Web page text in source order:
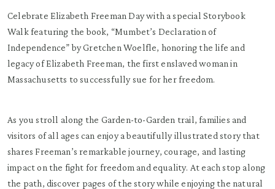
Celebrate Elizabeth Freeman Day with a special Storybook
Walk featuring the book, “Mumbet’s Declaration of
Independence” by Gretchen Woelfle, honoring the life and
legacy of Elizabeth Freeman, the first enslaved woman in
Massachusetts to successfully sue for her freedom.
As you stroll along the Garden-to-Garden trail, families and
visitors of all ages can enjoy a beautifully illustrated story that
shares Freeman’s remarkable journey, courage, and lasting
impact on the fight for freedom and equality. At each stop along
the path, discover pages of the story while enjoying the natural